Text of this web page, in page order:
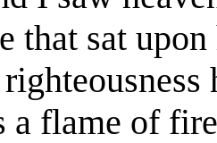
that sat
a flame of